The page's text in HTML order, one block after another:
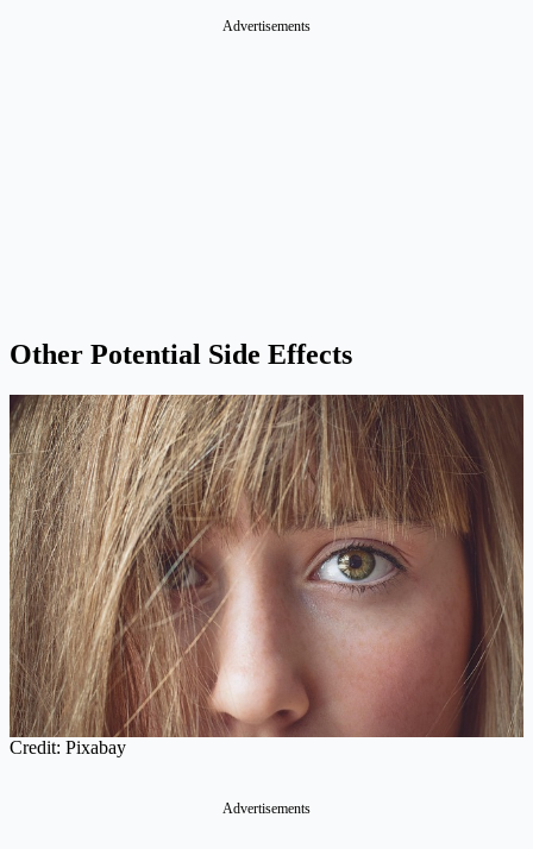
Advertisements
Other Potential Side Effects
Credit: Pixabay
Advertisements